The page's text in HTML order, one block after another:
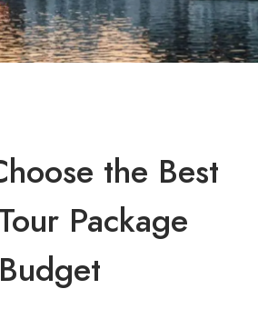
the Best
Package